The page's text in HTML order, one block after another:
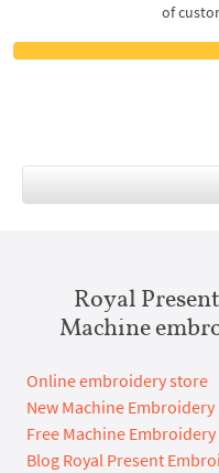
of
Royal
Machine
Online embroidery store
New Machine Embroidery
Free Machine Embroidery
Blog Royal Present